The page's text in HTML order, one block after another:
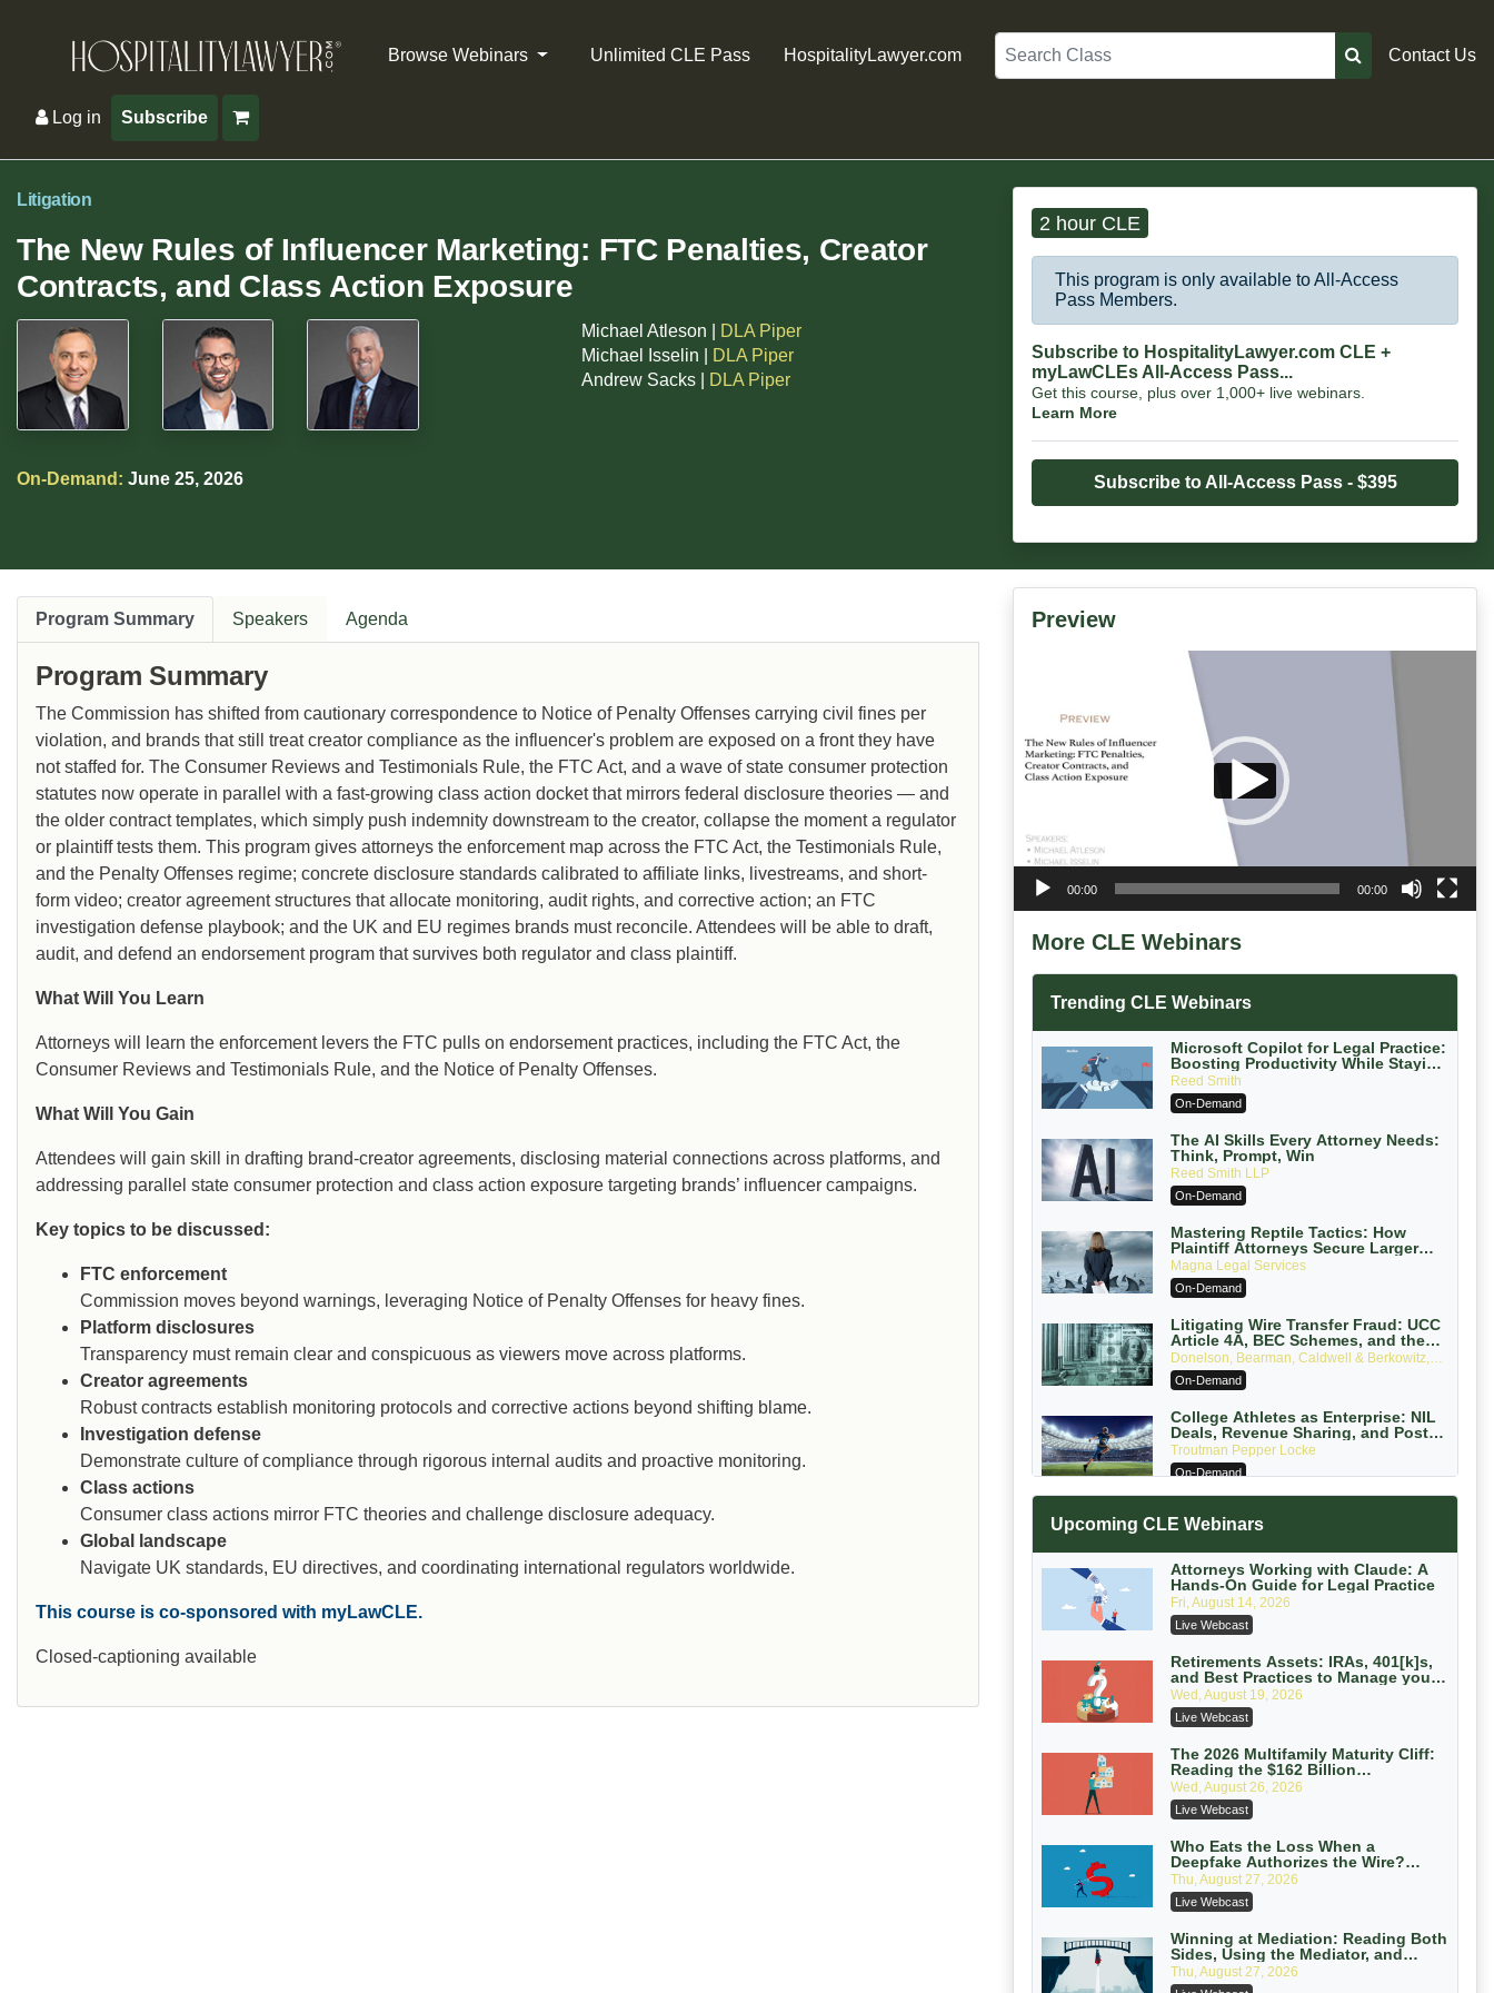
Browse Webinars Unlimited CLE Pass HospitalityLawyer.com
Search
Contact Us
Log in Subscribe
Litigation
The New Rules of Influencer Marketing: FTC Penalties, Creator
Contracts, and Class Action Exposure
Michael Atleson |
DLA Piper
Michael Isselin |
DLA Piper
Andrew Sacks |
DLA Piper
On-Demand: June 25, 2026
2 hour CLE
This program is only available to All-Access
Pass Members.
Subscribe to HospitalityLawyer.com CLE +
myLawCLEs All-Access Pass...
Get this course, plus over 1,000+ live webinars.
Learn More
Subscribe to All-Access Pass - $395
Program Summary Speakers Agenda
Program Summary
The Commission has shifted from cautionary correspondence to Notice of Penalty Offenses carrying civil fines per
violation, and brands that still treat creator compliance as the influencer's problem are exposed on a front they have
not staffed for. The Consumer Reviews and Testimonials Rule, the FTC Act, and a wave of state consumer protection
statutes now operate in parallel with a fast-growing class action docket that mirrors federal disclosure theories — and
the older contract templates, which simply push indemnity downstream to the creator, collapse the moment a regulator
or plaintiff tests them. This program gives attorneys the enforcement map across the FTC Act, the Testimonials Rule,
and the Penalty Offenses regime; concrete disclosure standards calibrated to affiliate links, livestreams, and short-
form video; creator agreement structures that allocate monitoring, audit rights, and corrective action; an FTC
investigation defense playbook; and the UK and EU regimes brands must reconcile. Attendees will be able to draft,
audit, and defend an endorsement program that survives both regulator and class plaintiff.
What Will You Learn
Attorneys will learn the enforcement levers the FTC pulls on endorsement practices, including the FTC Act, the
Consumer Reviews and Testimonials Rule, and the Notice of Penalty Offenses.
What Will You Gain
Attendees will gain skill in drafting brand-creator agreements, disclosing material connections across platforms, and
addressing parallel state consumer protection and class action exposure targeting brands’ influencer campaigns.
Key topics to be discussed:
FTC enforcement
Commission moves beyond warnings, leveraging Notice of Penalty Offenses for heavy fines.
Platform disclosures
Transparency must remain clear and conspicuous as viewers move across platforms.
Creator agreements
Robust contracts establish monitoring protocols and corrective actions beyond shifting blame.
Investigation defense
Demonstrate culture of compliance through rigorous internal audits and proactive monitoring.
Class actions
Consumer class actions mirror FTC theories and challenge disclosure adequacy.
Global landscape
Navigate UK standards, EU directives, and coordinating international regulators worldwide.
This course is co-sponsored with myLawCLE.
Closed-captioning available
Preview
00:00 00:00
More CLE Webinars
Trending CLE Webinars
Microsoft Copilot for Legal Practice:
Boosting Productivity While Staying
Ethically Compliant (2026 Edition)
Reed Smith
On-Demand
The AI Skills Every Attorney Needs:
Think, Prompt, Win
Reed Smith LLP
On-Demand
Mastering Reptile Tactics: How
Plaintiff Attorneys Secure Larger
Verdicts and How Defendant
Attorneys Can Avoid Them (2026
Edition)
Magna Legal Services
On-Demand
Litigating Wire Transfer Fraud: UCC
Article 4A, BEC Schemes, and the
First 72 Hours That Define Recovery
Donelson, Bearman, Caldwell & Berkowitz,
PC
On-Demand
College Athletes as Enterprise: NIL
Deals, Revenue Sharing, and Post-
House NCAA Enforcement
Troutman Pepper Locke
On-Demand
with Section 1031 Exchanges
On-Demand
Privilege Log Objections Are Rising:
How to Survive Rule 26(f)(3)(D)
Challenges and Defend Your Entries
Crowell & Moring LLP
On-Demand
Trusts and Estates in Real Estate:
Key Strategies for Wealth Transfer
and Asset Protection
Falcon Rappaport & Berkman LLP
On-Demand
Disinheriting the IRS: Advanced
Trust Strategies, Income Tax Traps,
and Audit-Ready
Pioneer Wealth Partners, LLC
On-Demand
Responsible AI for Lawyers: Ethical
Limits, Judicial Scrutiny, and the
Risks Attorneys Can’t Ignore (2026
Cohen Vaughan
On-Demand
Upcoming CLE Webinars
Attorneys Working with Claude: A
Hands-On Guide for Legal Practice
Fri, August 14, 2026
Live Webcast
Retirements Assets: IRAs, 401[k]s,
and Best Practices to Manage your
Estate (2026 Edition)
Wed, August 19, 2026
Live Webcast
The 2026 Multifamily Maturity Cliff:
Reading the $162 Billion
Refinancing Wave and the
Engagements It Will Generate
Wed, August 26, 2026
Live Webcast
Who Eats the Loss When a
Deepfake Authorizes the Wire?
Allocation and Coverage
Thu, August 27, 2026
Live Webcast
Winning at Mediation: Reading Both
Sides, Using the Mediator, and
Closing Hard Cases
Thu, August 27, 2026